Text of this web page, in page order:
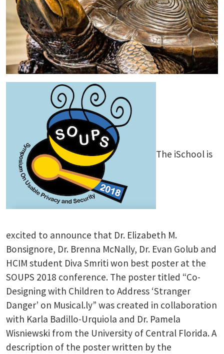
The iSchool is
excited to announce that Dr. Elizabeth M.
Bonsignore, Dr. Brenna McNally, Dr. Evan Golub and
HCIM student Diva Smriti won best poster at the
SOUPS 2018 conference. The poster titled “Co-
Designing with Children to Address ‘Stranger
Danger’ on Musical.ly” was created in collaboration
with Karla Badillo-Urquiola and Dr. Pamela
Wisniewski from the University of Central Florida. A
description of the poster written by the